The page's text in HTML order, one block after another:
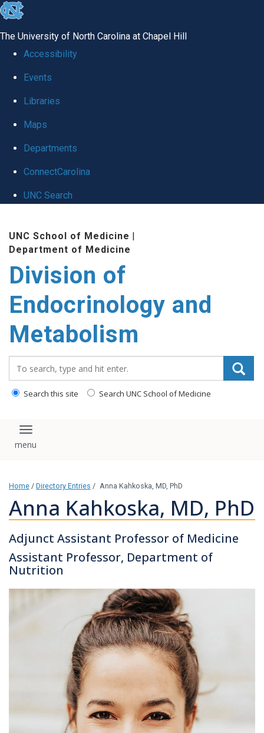
skip
global
The University of North Carolina at Chapel Hill
Accessibility
Events
Libraries
Maps
Departments
ConnectCarolina
UNC Search
content
UNC School of Medicine |
Department of Medicine
Division of
Endocrinology and
Metabolism
Search this site Search UNC School of Medicine
Toggle navigation
Home / Directory Entries / Anna Kahkoska, MD, PhD
Anna Kahkoska, MD, PhD
Adjunct Assistant Professor of Medicine
Assistant Professor, Department of
Nutrition